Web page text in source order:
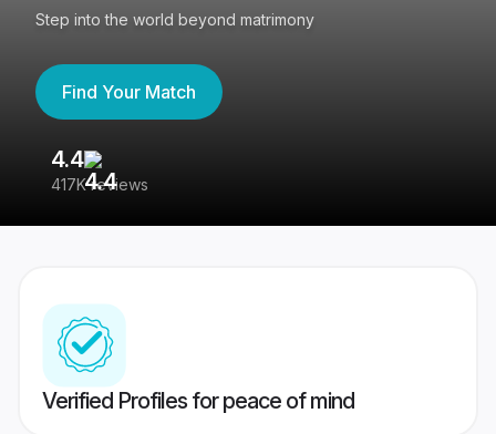
Step into the world beyond matrimony
Find Your Match
4.4
417K reviews
Verified Profiles for peace of mind